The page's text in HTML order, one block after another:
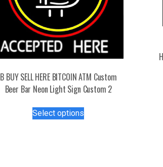
B BUY SELL HERE BITCOIN ATM Custom
Beer Bar Neon Light Sign Custom 2
Select options